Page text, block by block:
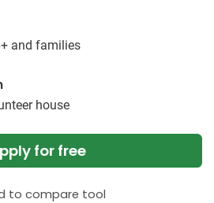
and families
house
for free
to compare tool